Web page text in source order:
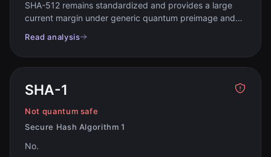
SHA-512 remains standardized and provides a large
current margin under generic quantum preimage and
Read analysis
SHA-1
Not quantum safe
Secure Hash Algorithm 1
No.